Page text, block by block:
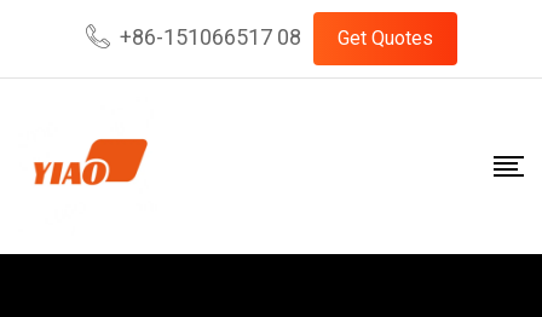
content
+86-151066517 08 Get Quotes